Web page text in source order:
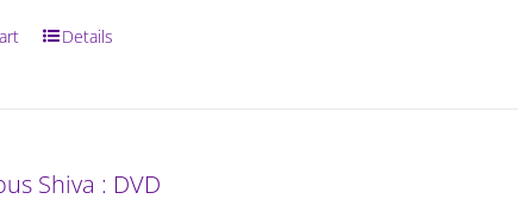
Details
Shiva : DVD